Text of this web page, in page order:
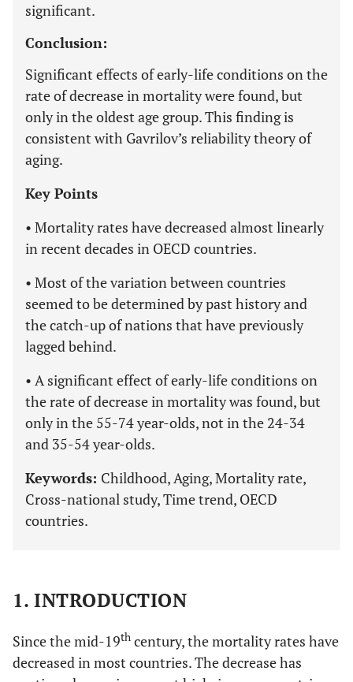
significant.
Conclusion:
Significant effects of early-life conditions on the
rate of decrease in mortality were found, but
only in the oldest age group. This finding is
consistent with Gavrilov’s reliability theory of
aging.
Key Points
• Mortality rates have decreased almost linearly
in recent decades in OECD countries.
• Most of the variation between countries
seemed to be determined by past history and
the catch-up of nations that have previously
lagged behind.
• A significant effect of early-life conditions on
the rate of decrease in mortality was found, but
only in the 55-74 year-olds, not in the 24-34
and 35-54 year-olds.
Keywords: Childhood, Aging, Mortality rate,
Cross-national study, Time trend, OECD
countries.
1. INTRODUCTION
Since the mid-19th century, the mortality rates have
decreased in most countries. The decrease has